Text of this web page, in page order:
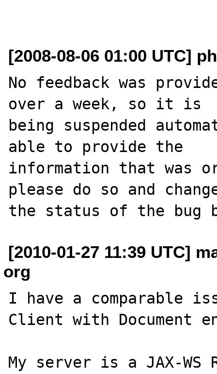
[2008-08-06 01:00 UTC]
No feedback was
over a week, so it is
being suspended
able to provide the
information that was
please do so and
[2010-01-27 11:39 UTC]
org
I have a comparable
Client with Document
My server is a JAX-